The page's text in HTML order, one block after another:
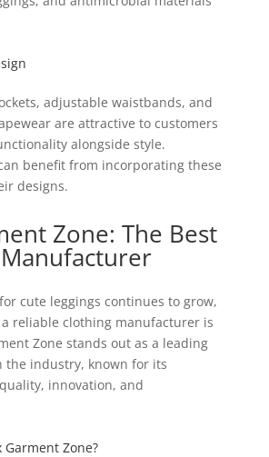
adjustable waistbands, and
are attractive to customers
alongside style.
benefit from incorporating these
designs.
Zone: The Best
cute leggings continues to grow,
reliable clothing manufacturer is
Zone stands out as a leading
the industry, known for its
innovation, and
Garment Zone?